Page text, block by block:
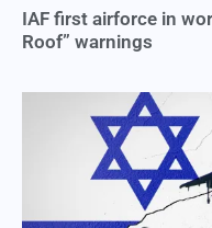
IAF first airforce in
Roof” warnings